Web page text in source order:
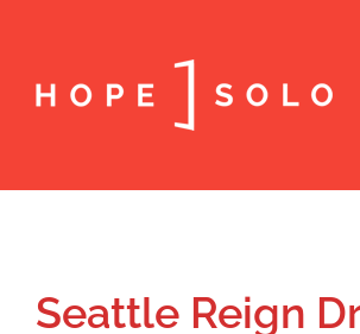
Seattle Reign